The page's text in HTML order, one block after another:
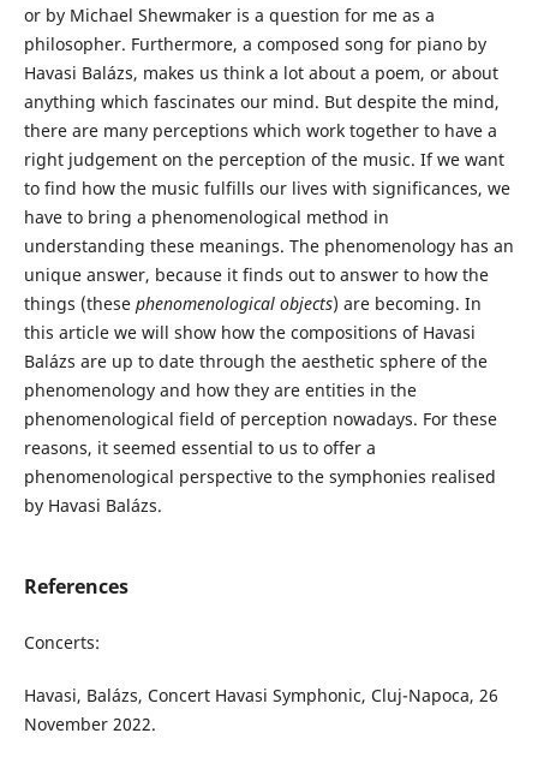
or by Michael Shewmaker is a question for me as a
philosopher. Furthermore, a composed song for piano by
Havasi Balázs, makes us think a lot about a poem, or about
anything which fascinates our mind. But despite the mind,
there are many perceptions which work together to have a
right judgement on the perception of the music. If we want
to find how the music fulfills our lives with significances, we
have to bring a phenomenological method in
understanding these meanings. The phenomenology has an
unique answer, because it finds out to answer to how the
things (these phenomenological objects) are becoming. In
this article we will show how the compositions of Havasi
Balázs are up to date through the aesthetic sphere of the
phenomenology and how they are entities in the
phenomenological field of perception nowadays. For these
reasons, it seemed essential to us to offer a
phenomenological perspective to the symphonies realised
by Havasi Balázs.
References
Concerts:
Havasi, Balázs, Concert Havasi Symphonic, Cluj-Napoca, 26
November 2022.